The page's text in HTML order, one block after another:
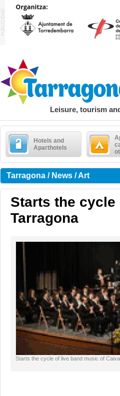
Leisure, tourism
Hotels and
Aparthotels
Tarragona / News / Art
Starts the
Tarragona
Starts the cycle of live band music of